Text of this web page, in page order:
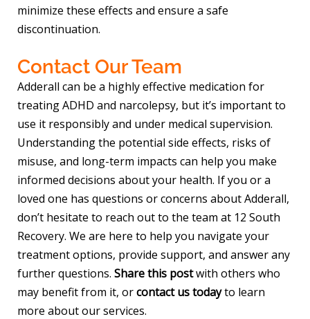
minimize these effects and ensure a safe
discontinuation.
Contact Our Team
Adderall can be a highly effective medication for
treating ADHD and narcolepsy, but it’s important to
use it responsibly and under medical supervision.
Understanding the potential side effects, risks of
misuse, and long-term impacts can help you make
informed decisions about your health. If you or a
loved one has questions or concerns about Adderall,
don’t hesitate to reach out to the team at 12 South
Recovery. We are here to help you navigate your
treatment options, provide support, and answer any
further questions.Share this postwith others who
may benefit from it, orcontact us todayto learn
more about our services.